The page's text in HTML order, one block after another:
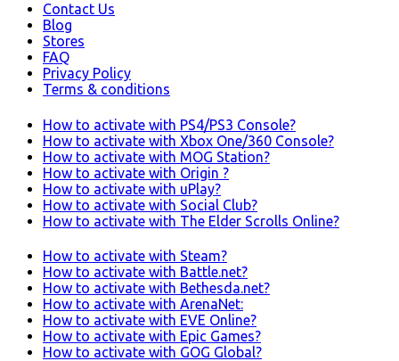
Contact Us
Blog
Stores
FAQ
Privacy Policy
Terms & conditions
How to activate with PS4/PS3 Console?
How to activate with Xbox One/360 Console?
How to activate with MOG Station?
How to activate with Origin ?
How to activate with uPlay?
How to activate with Social Club?
How to activate with The Elder Scrolls Online?
How to activate with Steam?
How to activate with Battle.net?
How to activate with Bethesda.net?
How to activate with ArenaNet:
How to activate with EVE Online?
How to activate with Epic Games?
How to activate with GOG Global?